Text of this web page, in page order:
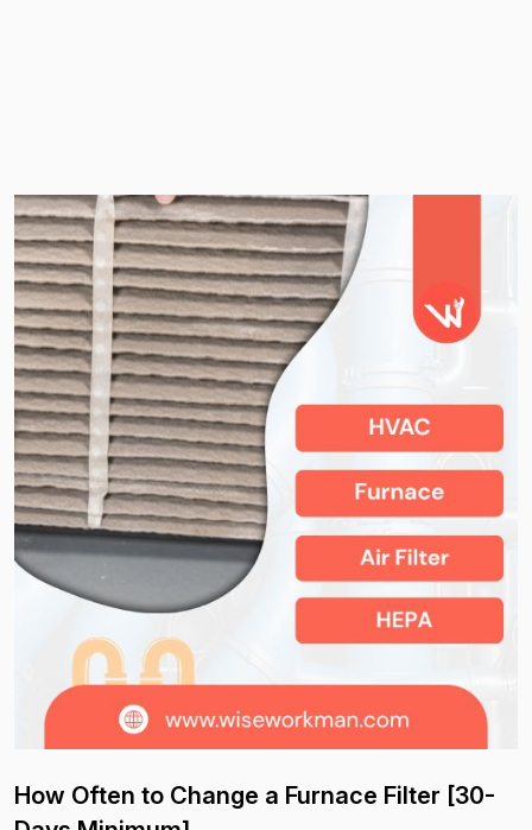
How Often to Change a Furnace Filter [30-